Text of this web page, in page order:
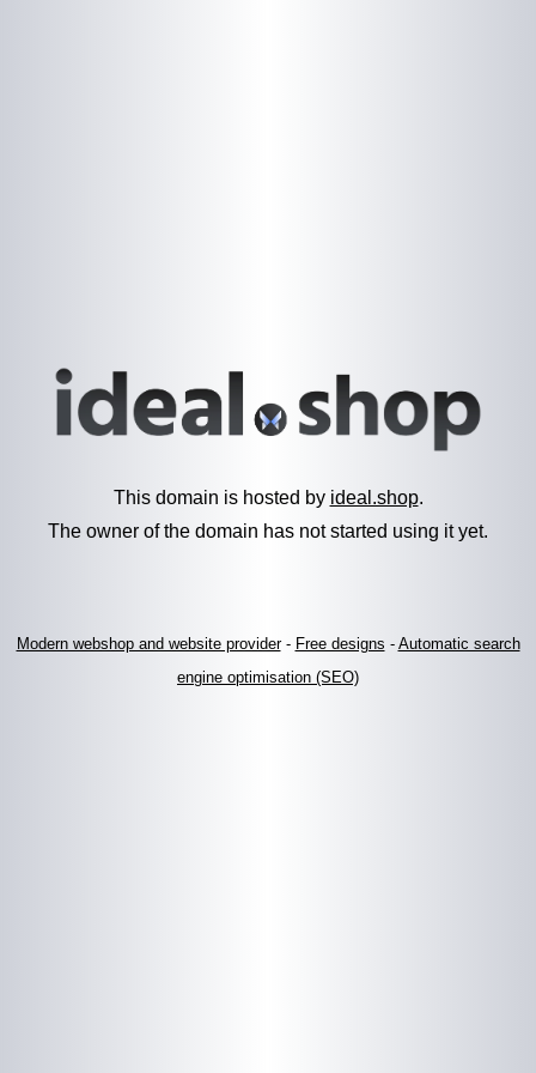
This domain is hosted by ideal.shop.
The owner of the domain has not started using it yet.
Modern webshop and website provider- Free designs - Automatic search
engine optimisation (SEO)